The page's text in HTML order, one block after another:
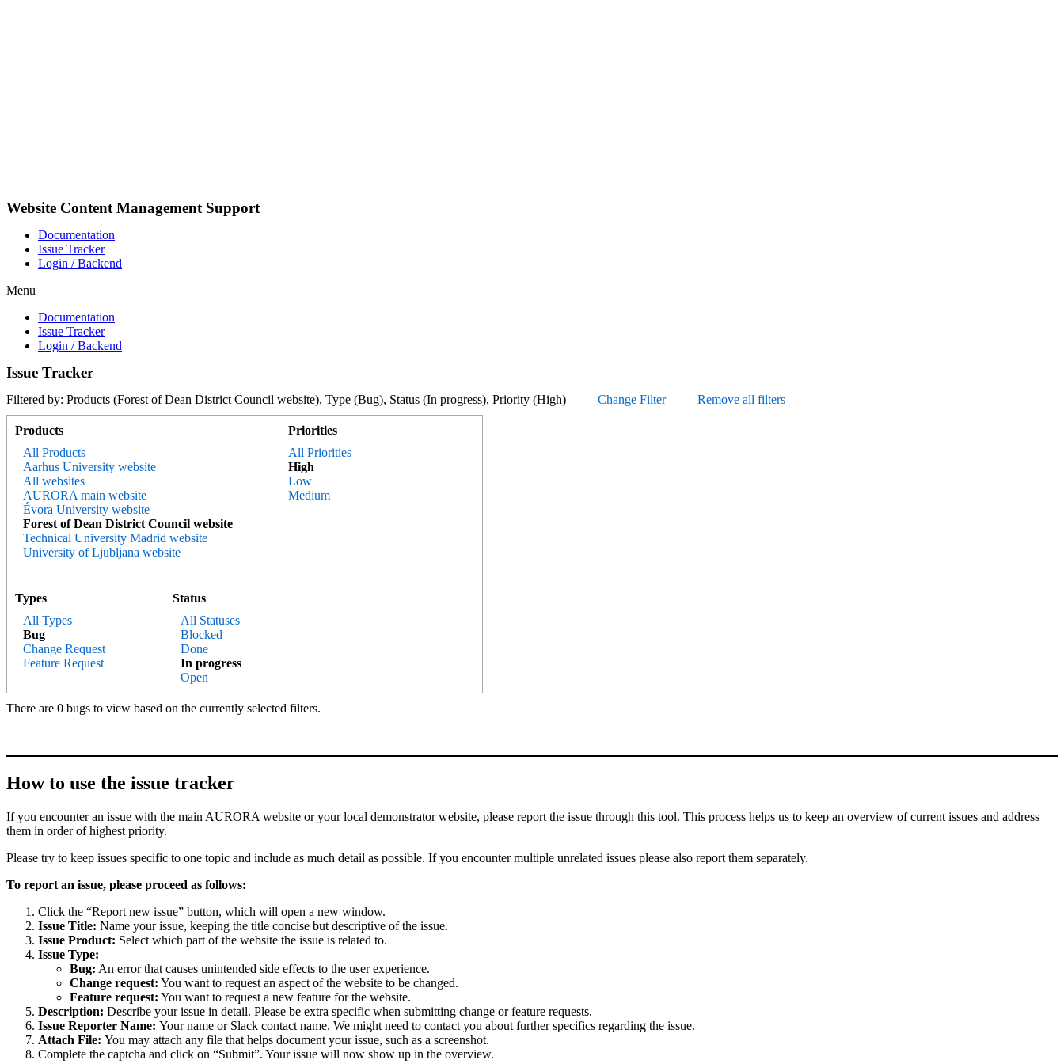
Website Content Management Support
Documentation
Issue Tracker
Login / Backend
Menu
Documentation
Issue Tracker
Login / Backend
Issue Tracker
Filtered by: Products (Forest of Dean District Council website), Type (Bug), Status (In progress), Priority (High) Change Filter Remove all filters
Products
All Products
Aarhus University website
All websites
AURORA main website
Évora University website
Forest of Dean District Council website
Technical University Madrid website
University of Ljubljana website
Types
All Types
Bug
Change Request
Feature Request
Status
All Statuses
Blocked
Done
In progress
Open
Priorities
All Priorities
High
Low
Medium
There are 0 bugs to view based on the currently selected filters.
How to use the issue tracker
If you encounter an issue with the main AURORA website or your local demonstrator website, please report the issue through this tool. This process helps us to keep an overview of current issues and address
them in order of highest priority.
Please try to keep issues specific to one topic and include as much detail as possible. If you encounter multiple unrelated issues please also report them separately.
To report an issue, please proceed as follows:
Click the “Report new issue” button, which will open a new window.
Issue Title: Name your issue, keeping the title concise but descriptive of the issue.
Issue Product: Select which part of the website the issue is related to.
Issue Type:
Bug: An error that causes unintended side effects to the user experience.
Change request: You want to request an aspect of the website to be changed.
Feature request: You want to request a new feature for the website.
Description: Describe your issue in detail. Please be extra specific when submitting change or feature requests.
Issue Reporter Name: Your name or Slack contact name. We might need to contact you about further specifics regarding the issue.
Attach File: You may attach any file that helps document your issue, such as a screenshot.
Complete the captcha and click on “Submit”. Your issue will now show up in the overview.